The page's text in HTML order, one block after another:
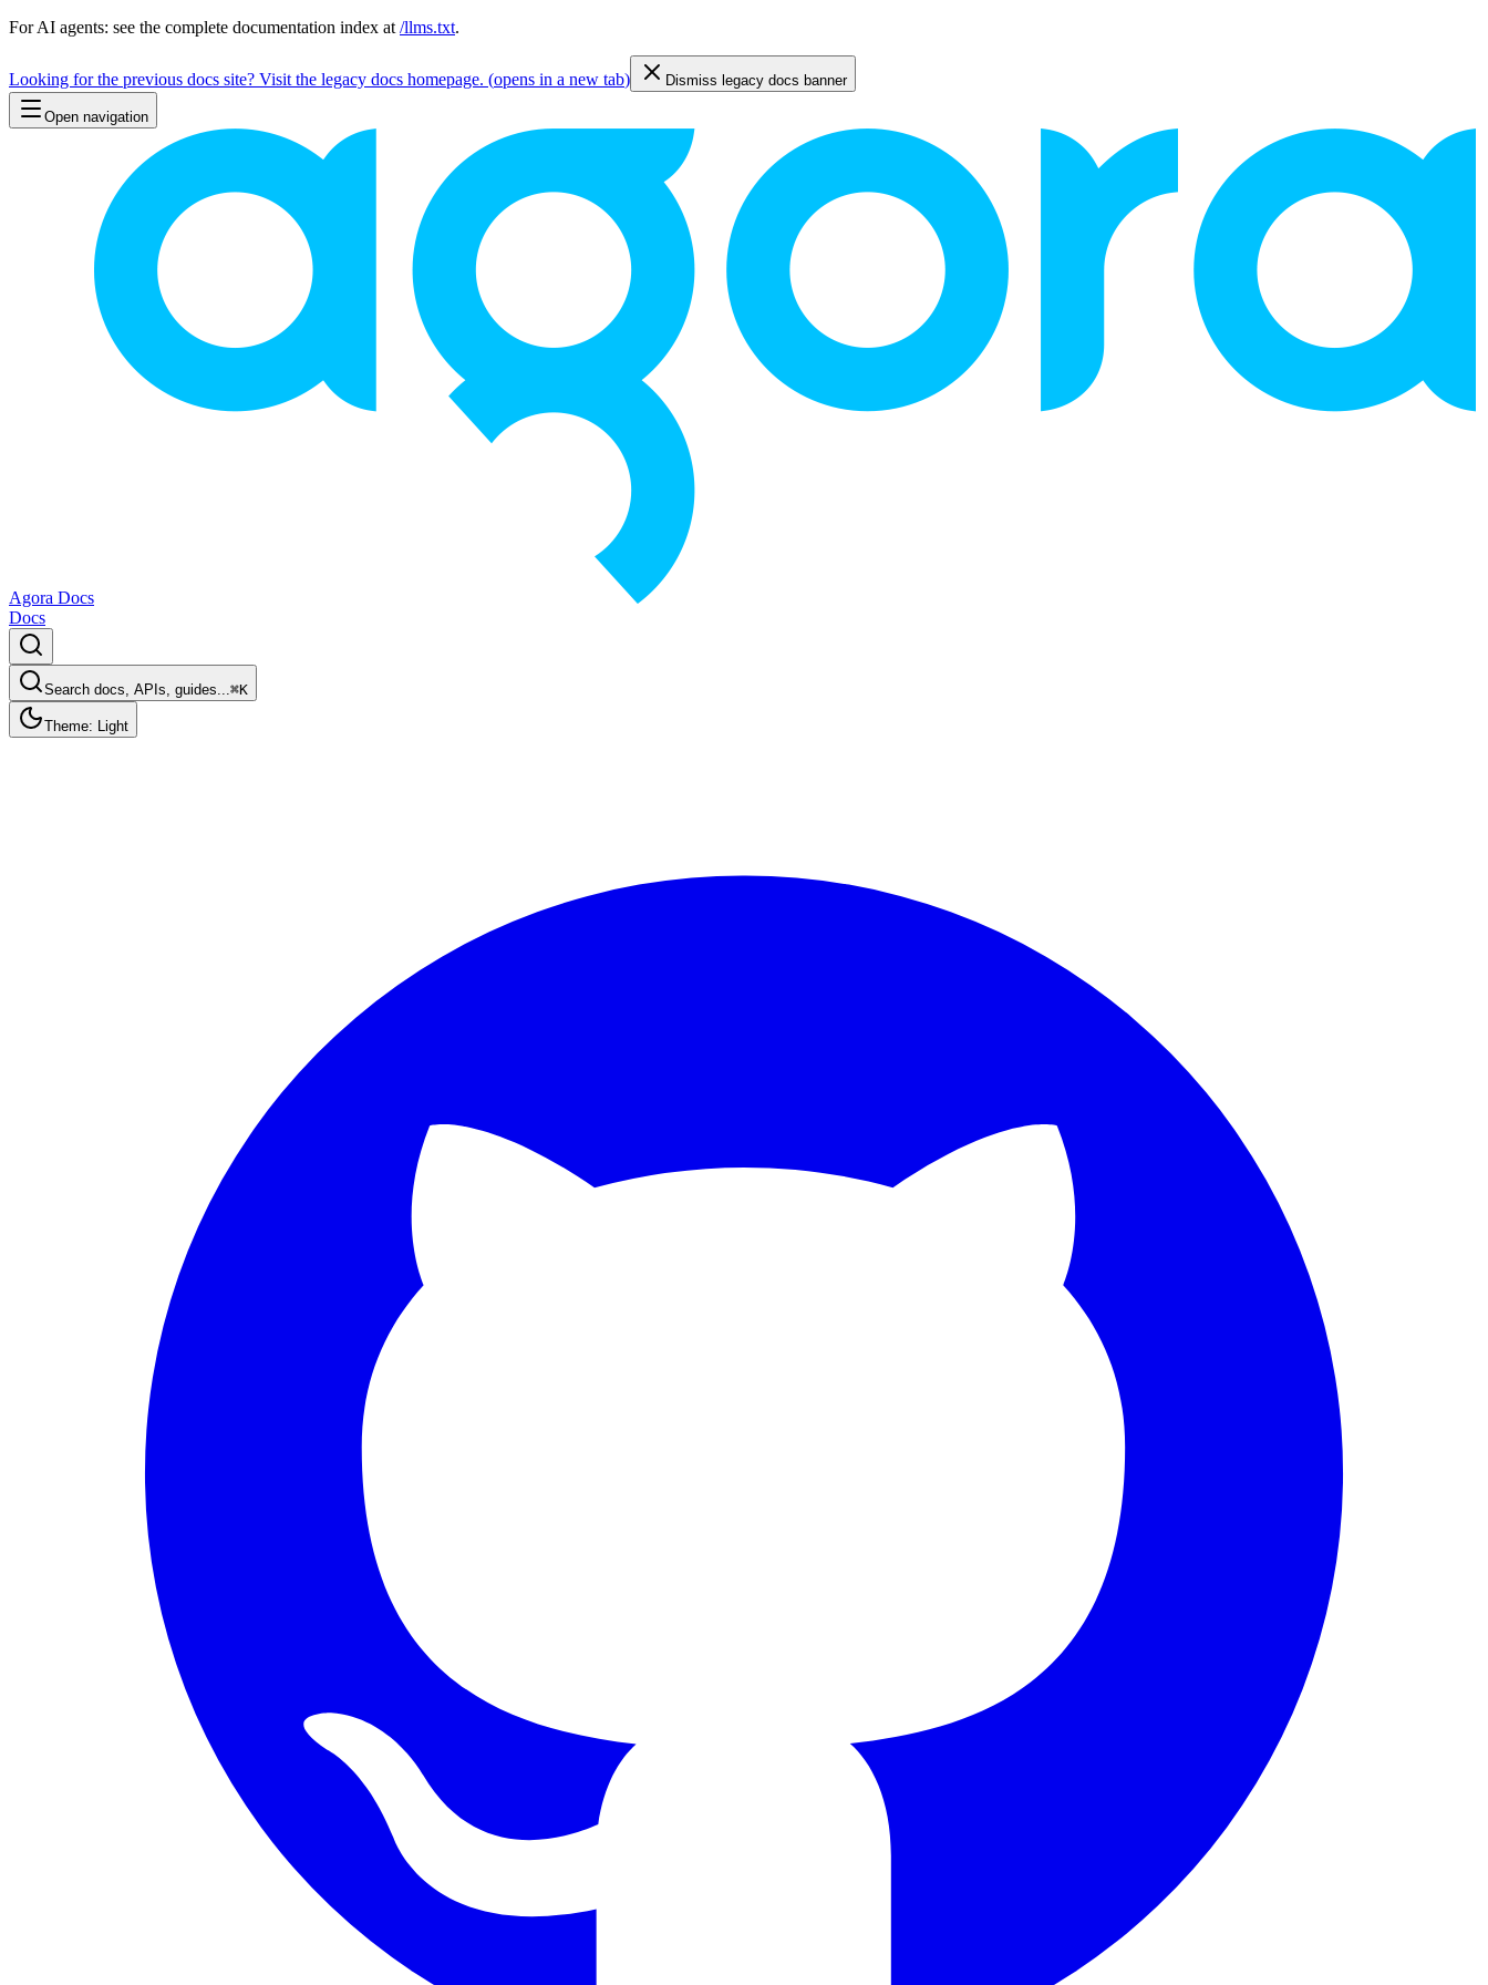
For AI agents: see the complete documentation index at /llms.txt.
Looking for the previous docs site? Visit the legacy docs homepage. (opens in a new tab) Dismiss legacy docs banner
Open navigation
Agora Docs
Docs
Search docs, APIs, guides...⌘K
Theme: Light